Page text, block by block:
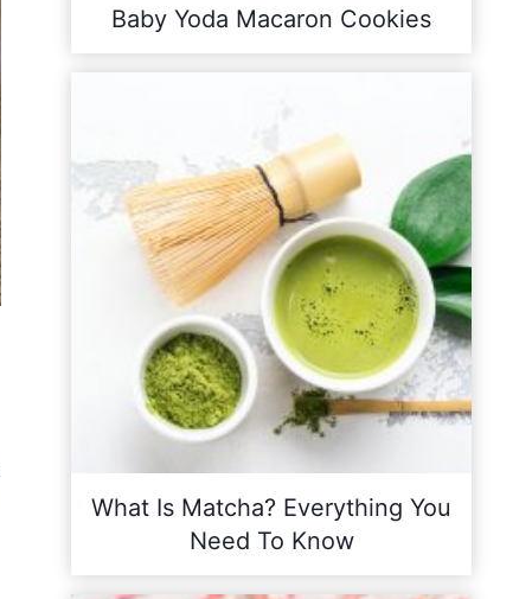
Baby Yoda Macaron Cookies
What Is Matcha? Everything You
Need To Know